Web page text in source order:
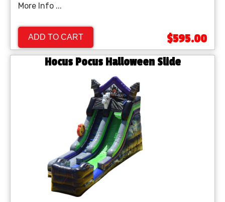
More Info ...
ADD TO CART $595.00
Hocus Pocus Halloween Slide